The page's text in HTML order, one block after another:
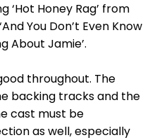
‘Hot Honey Rag’ from
You Don’t Even Know
About Jamie’.
throughout. The
backing tracks and the
cast must be
as well, especially